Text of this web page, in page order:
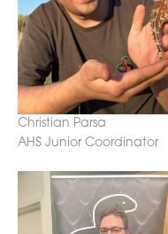
Christian Parsa
AHS Junior Coordinator